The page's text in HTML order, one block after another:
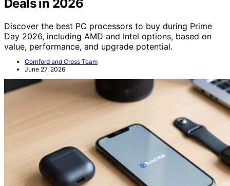
Deals in 2026
Discover the best PC processors to buy during Prime
Day 2026, including AMD and Intel options, based on
value, performance, and upgrade potential.
Cornford and Cross Team
June 27, 2026